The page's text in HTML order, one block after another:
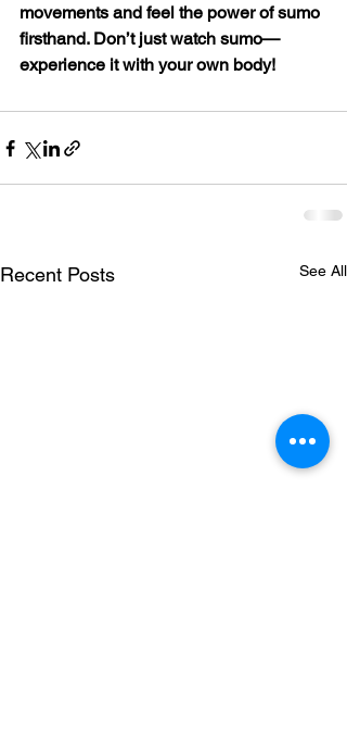
movements and feel the power of sumo
firsthand. Don’t just watch sumo—
experience it with your own body!
Recent Posts See All